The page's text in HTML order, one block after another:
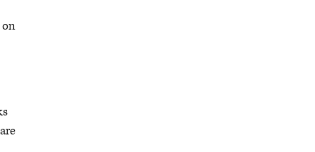
on